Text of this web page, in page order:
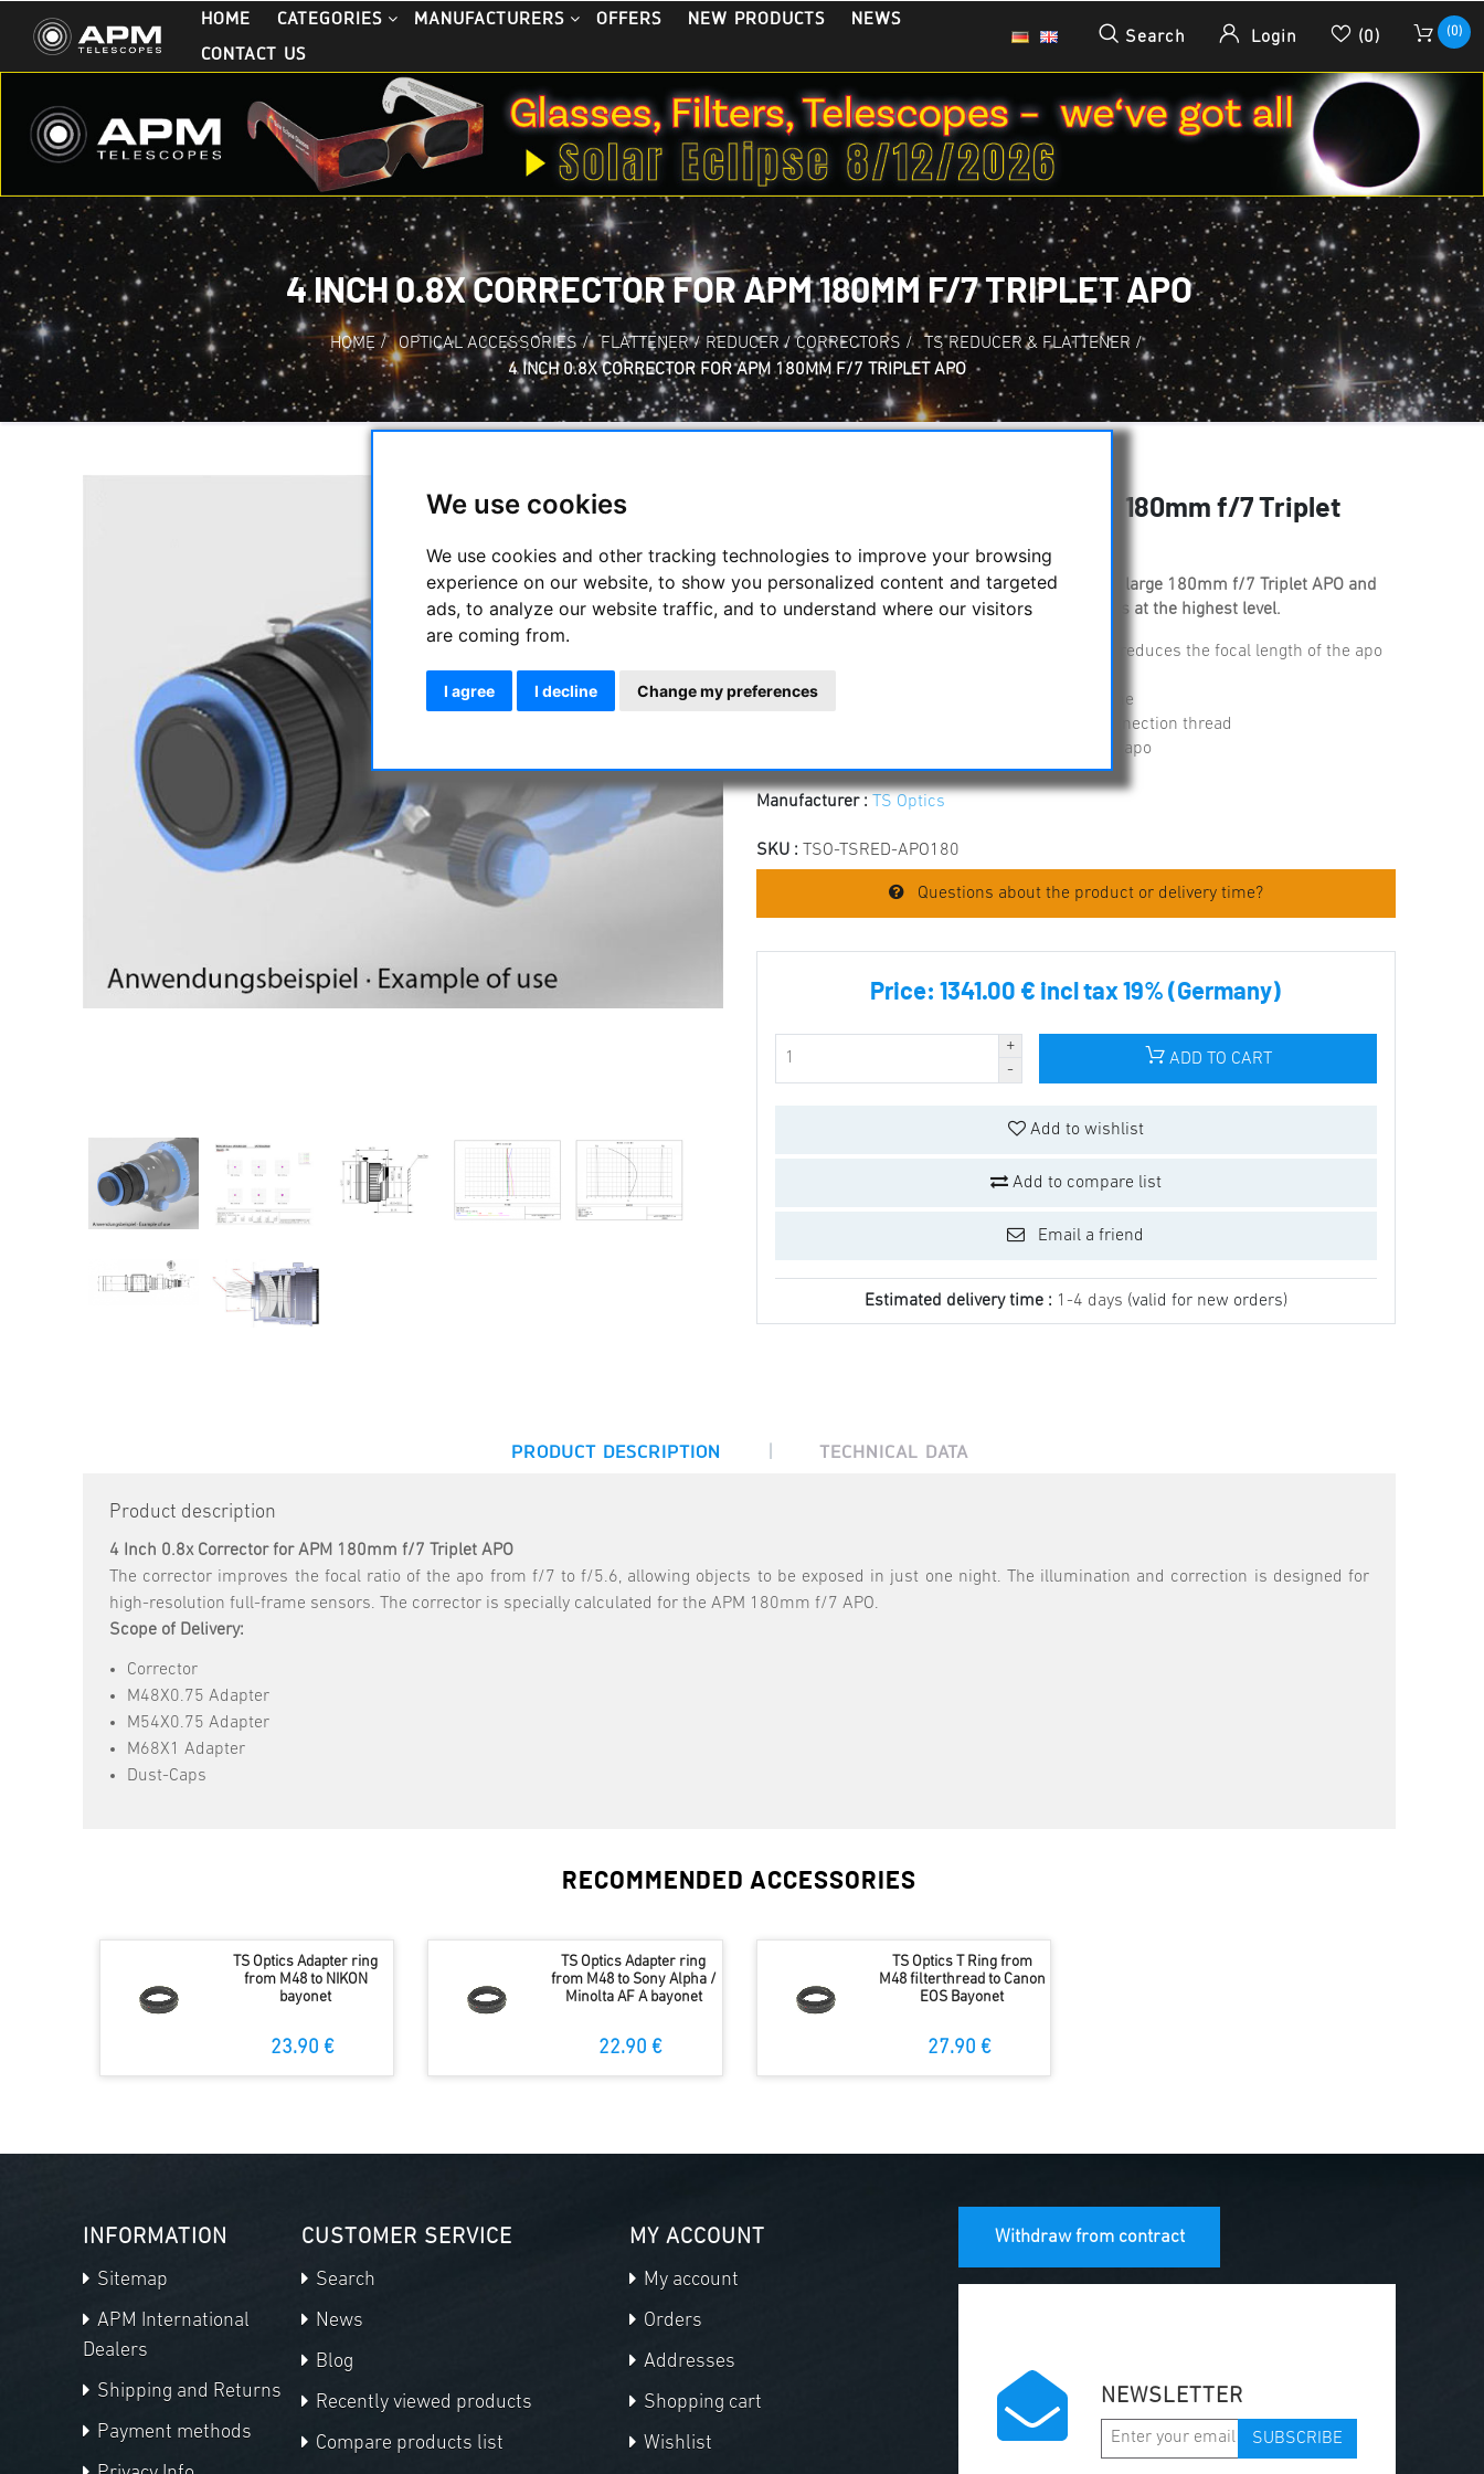
We use cookies
We use cookies and other tracking technologies to improve your browsing
experience on our website, to show you personalized content and targeted
ads, to analyze our website traffic, and to understand where our visitors
are coming from.
I agree I decline Change my preferences
HOME CATEGORIES MANUFACTURERS OFFERS NEW PRODUCTS
NEWS
CONTACT US
Search Login (0) (0)
4 INCH 0.8X CORRECTOR FOR APM 180MM F/7 TRIPLET APO
HOME / OPTICAL ACCESSORIES / FLATTENER / REDUCER / CORRECTORS / TS REDUCER & FLATTENER /
4 INCH 0.8X CORRECTOR FOR APM 180MM F/7 TRIPLET APO
4 Inch 0.8x Corrector for APM 180mm f/7 Triplet
APO
The 4" corrector and reducer is designed for the large 180mm f/7 Triplet APO and
allows astrophotography with full frame cameras at the highest level.
Improves the focal ratio from f/7 to f/5.6 and reduces the focal length of the apo
Full illumination and correction up to full frame
Working distance is 55 mm from the M48 connection thread
The corrector is screwed to the focuser of the apo
Manufacturer : TS Optics
SKU : TSO-TSRED-APO180
Questions about the product or delivery time?
Price:1341.00 € incl tax 19% (Germany)
ADD TO CART
Add to wishlist
Add to compare list
Email a friend
Estimated delivery time : 1-4 days (valid for new orders)
PRODUCT DESCRIPTION | TECHNICAL DATA
Product description
4 Inch 0.8x Corrector for APM 180mm f/7 Triplet APO
The corrector improves the focal ratio of the apo from f/7 to f/5.6, allowing objects to be exposed in just one night. The illumination and correction is designed for
high-resolution full-frame sensors. The corrector is specially calculated for the APM 180mm f/7 APO.
Scope of Delivery:
Corrector
M48X0.75 Adapter
M54X0.75 Adapter
M68X1 Adapter
Dust-Caps
RECOMMENDED ACCESSORIES
TS Optics Adapter ring
from M48 to NIKON
bayonet
23.90 €
TS Optics Adapter ring
from M48 to Sony Alpha /
Minolta AF A bayonet
22.90 €
TS Optics T Ring from
M48 filterthread to Canon
EOS Bayonet
27.90 €
INFORMATION
Sitemap
APM International
Dealers
Shipping and Returns
Payment methods
CUSTOMER SERVICE
Search
News
Blog
Recently viewed products
Compare products list
MY ACCOUNT
My account
Orders
Addresses
Shopping cart
Wishlist
Withdraw from contract
NEWSLETTER
SUBSCRIBE